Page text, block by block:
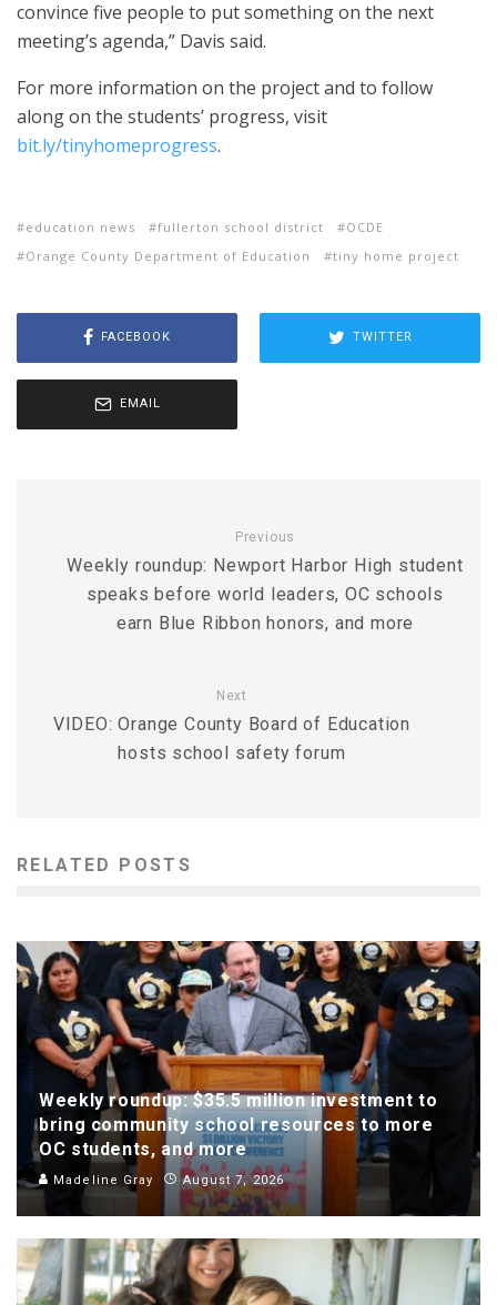
convince five people to put something on the next
meeting’s agenda,” Davis said.
For more information on the project and to follow
along on the students’ progress, visit
bit.ly/tinyhomeprogress.
education news fullerton school district
OCDE
Orange County Department of Education
tiny home project
FACEBOOK TWITTER
EMAIL
Previous
Weekly roundup: Newport Harbor High student
speaks before world leaders, OC schools
earn Blue Ribbon honors, and more
Next
VIDEO: Orange County Board of Education
hosts school safety forum
RELATED POSTS
Weekly roundup: $35.5 million investment to
bring community school resources to more
OC students, and more
Madeline Gray August 7, 2026